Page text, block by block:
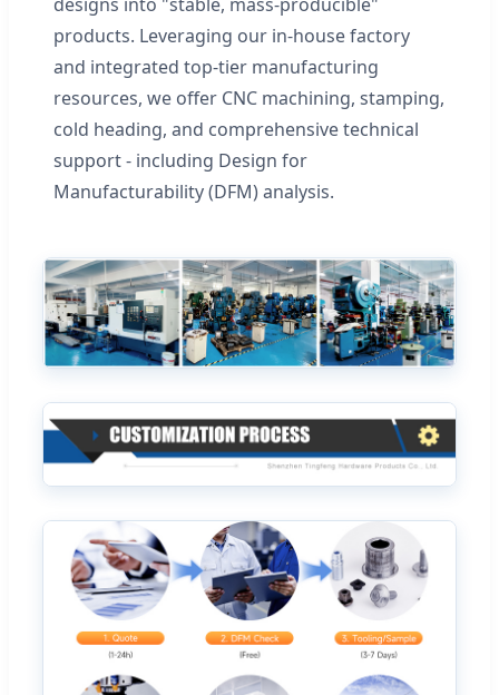
products. Leveraging our in-house factory
and integrated top-tier manufacturing
resources, we offer CNC machining, stamping,
cold heading, and comprehensive technical
support - including Design for
Manufacturability (DFM) analysis.